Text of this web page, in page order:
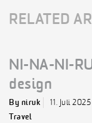
RELATED
NI-NA-NI-
design
By niruk 11. Juli 2025
Travel